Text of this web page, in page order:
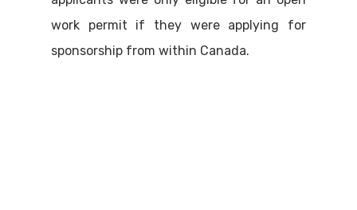
work permit if they were applying for
sponsorship from within Canada.